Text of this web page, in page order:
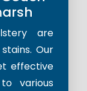
are
Our
effective
various